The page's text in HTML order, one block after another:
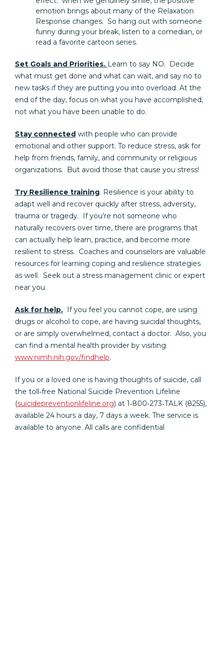
emotion brings about many of the Relaxation
Response changes. So hang out with someone
funny during your break, listen to a comedian, or
read a favorite cartoon series.
Set Goals and Priorities. Learn to say NO. Decide
what must get done and what can wait, and say no to
new tasks if they are putting you into overload. At the
end of the day, focus on what you have accomplished,
not what you have been unable to do.
Stay connected with people who can provide
emotional and other support. To reduce stress, ask for
help from friends, family, and community or religious
organizations. But avoid those that cause you stress!
Try Resilience training. Resilience is your ability to
adapt well and recover quickly after stress, adversity,
trauma or tragedy. If you’re not someone who
naturally recovers over time, there are programs that
can actually help learn, practice, and become more
resilient to stress. Coaches and counselors are valuable
resources for learning coping and resilience strategies
as well. Seek out a stress management clinic or expert
near you.
Ask for help. If you feel you cannot cope, are using
drugs or alcohol to cope, are having suicidal thoughts,
or are simply overwhelmed, contact a doctor. Also, you
can find a mental health provider by visiting
www.nimh.nih.gov/findhelp.
If you or a loved one is having thoughts of suicide, call
the toll‐free National Suicide Prevention Lifeline
(suicidepreventionlifeline.org) at 1‐800‐273‐TALK (8255),
available 24 hours a day, 7 days a week. The service is
available to anyone. All calls are confidential